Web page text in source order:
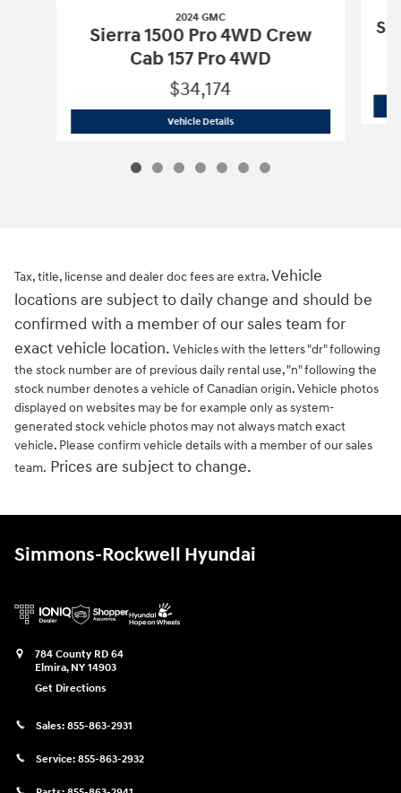
2024 GMC
Sierra 1500 Pro 4WD Crew
Cab 157 Pro 4WD
$34,174
Vehicle Details2024 GMC Sierra 1500 Pro 4WD Crew
Tax, title, license and dealer doc fees are extra.Vehicle
locations are subject to daily change and should be
confirmed with a member of our sales team for
exact vehicle location. Vehicles with the letters "dr" following
the stock number are of previous daily rental use, "n" following the
stock number denotes a vehicle of Canadian origin. Vehicle photos
displayed on websites may be for example only as system-
generated stock vehicle photos may not always match exact
vehicle. Please confirm vehicle details with a member of our sales
team. Prices are subject to change.
Simmons-Rockwell Hyundai
784 County RD 64
Elmira, NY 14903
Get Directions
Sales: 855-863-2931
Service: 855-863-2932